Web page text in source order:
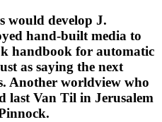
would develop J.
hand-built media to
handbook for automatic
as saying the next
Another worldview who
last Van Til in Jerusalem